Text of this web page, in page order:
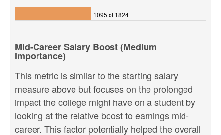
1095 of 1824
Mid-Career Salary Boost (Medium
Importance)
This metric is similar to the starting salary
measure above but focuses on the prolonged
impact the college might have on a student by
looking at the relative boost to earnings mid-
career. This factor potentially helped the overall